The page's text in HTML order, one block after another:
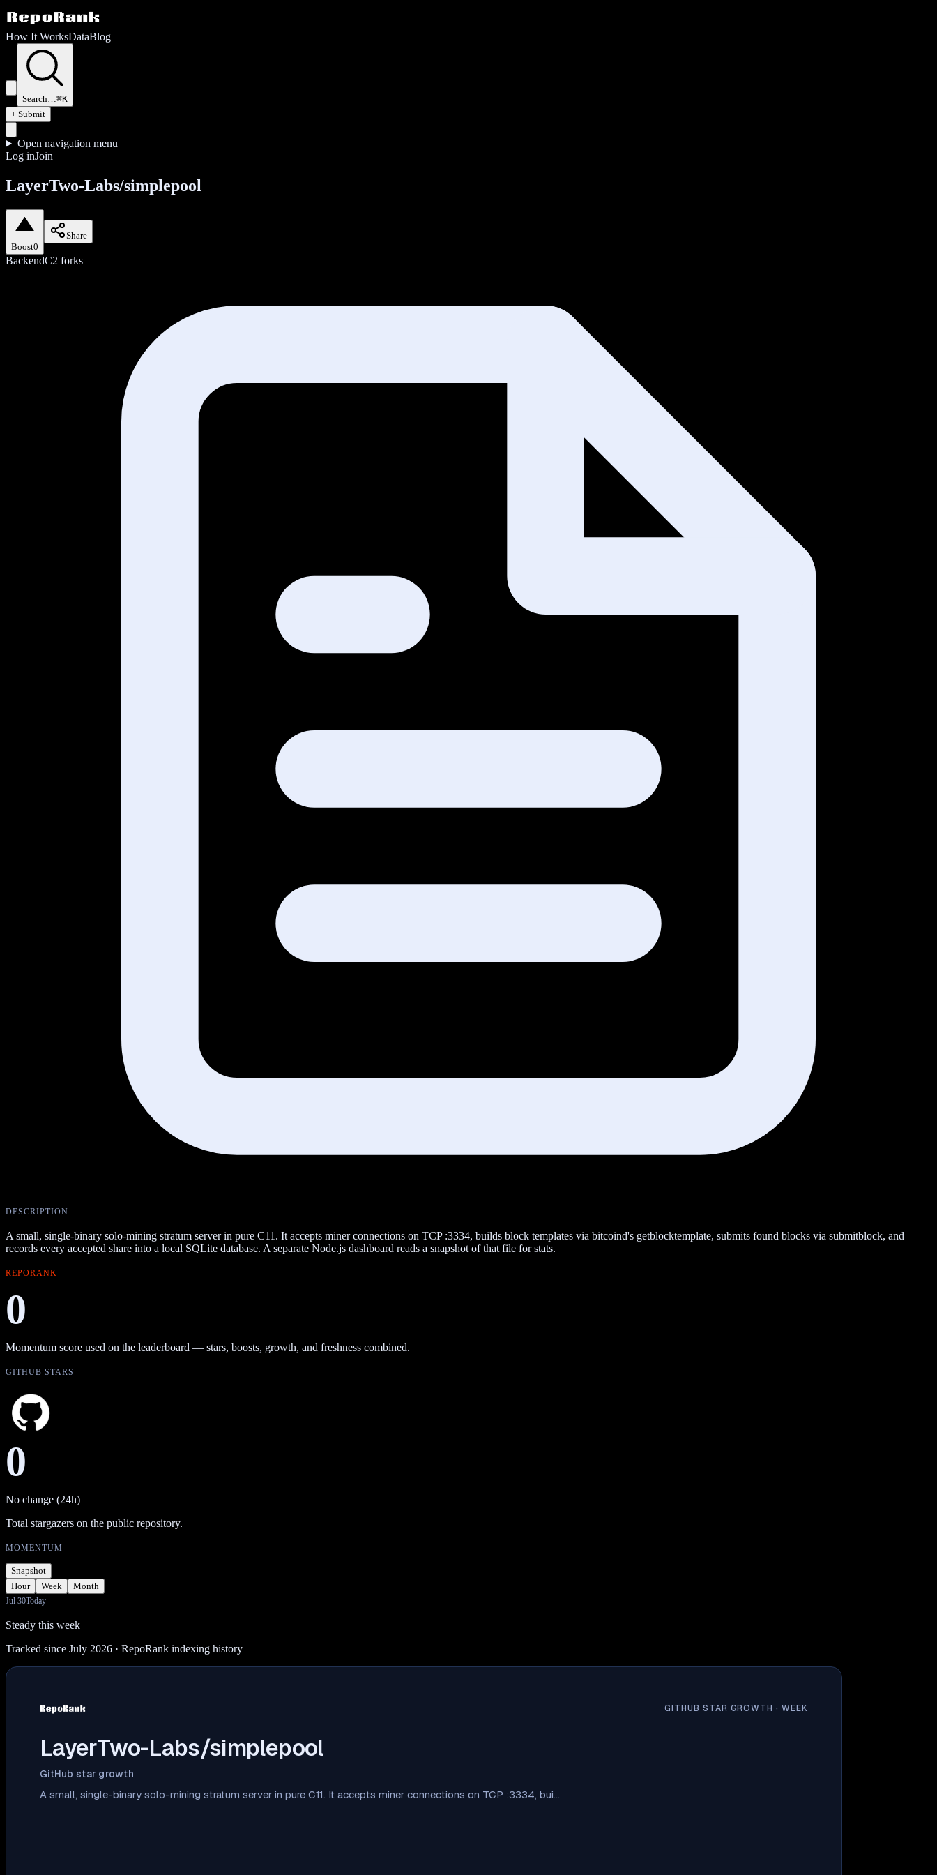
How It WorksDataBlog
Search…⌘K
+ Submit
Open navigation menu
Log inJoin
LayerTwo-Labs/simplepool
Boost0
Share
BackendC2 forks
DESCRIPTION
A small, single-binary solo-mining stratum server in pure C11. It accepts miner connections on TCP :3334, builds block templates via bitcoind's getblocktemplate, submits found blocks via submitblock, and
records every accepted share into a local SQLite database. A separate Node.js dashboard reads a snapshot of that file for stats.
REPORANK
0
Momentum score used on the leaderboard — stars, boosts, growth, and freshness combined.
GITHUB STARS
0
No change (24h)
Total stargazers on the public repository.
MOMENTUM
Snapshot
Hour
Week Month
Jul 30Today
Steady this week
Tracked since July 2026 · RepoRank indexing history
GITHUB STAR GROWTH ·WEEK
LayerTwo-Labs/simplepool
GitHub star growth
A small, single-binary solo-mining stratum server in pure C11. It accepts miner connections on TCP :3334, bui…